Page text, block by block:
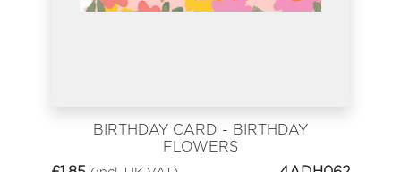
BIRTHDAY CARD - BIRTHDAY
FLOWERS